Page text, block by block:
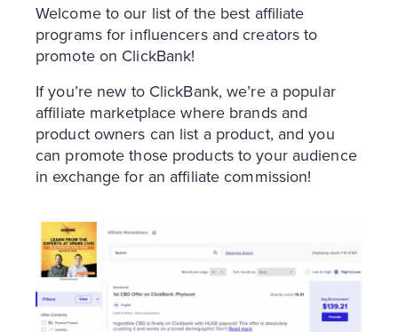
Welcome to our list of the best affiliate
programs for influencers and creators to
promote on ClickBank!
If you’re new to ClickBank, we’re a popular
affiliate marketplace where brands and
product owners can list a product, and you
can promote those products to your audience
in exchange for an affiliate commission!